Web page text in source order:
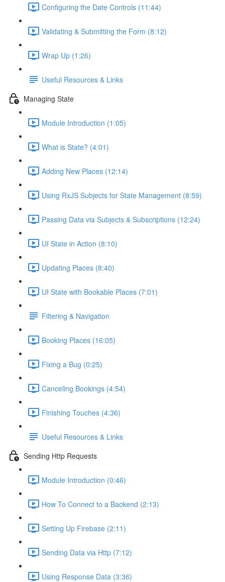
Configuring the Date Controls (11:44)
Validating & Submitting the Form (8:12)
Wrap Up (1:26)
Useful Resources & Links
Managing State
Module Introduction (1:05)
What is State? (4:01)
Adding New Places (12:14)
Using RxJS Subjects for State Management (8:59)
Passing Data via Subjects & Subscriptions (12:24)
UI State in Action (8:10)
Updating Places (8:40)
UI State with Bookable Places (7:01)
Filtering & Navigation
Booking Places (16:05)
Fixing a Bug (0:25)
Canceling Bookings (4:54)
Finishing Touches (4:36)
Useful Resources & Links
Sending Http Requests
Module Introduction (0:46)
How To Connect to a Backend (2:13)
Setting Up Firebase (2:11)
Sending Data via Http (7:12)
Using Response Data (3:36)